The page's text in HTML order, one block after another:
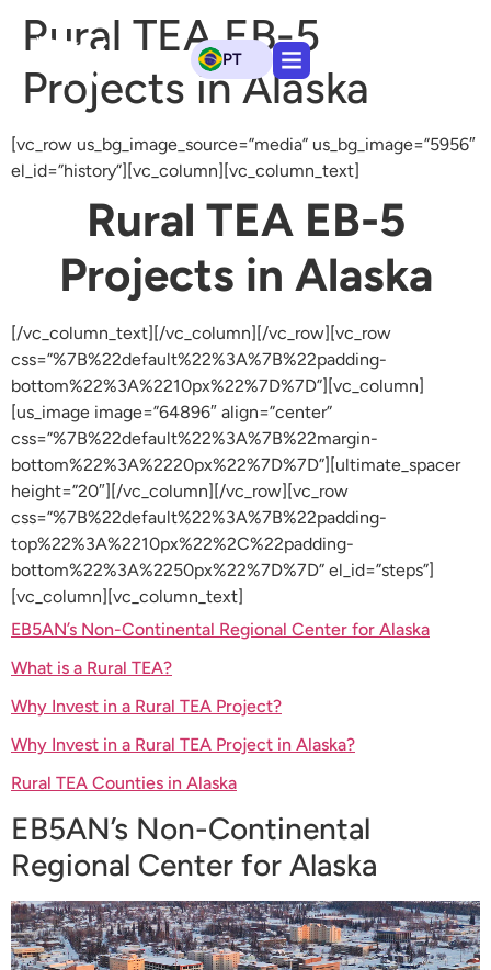
PT
Rural TEA EB-5
Projects in Alaska
[vc_row us_bg_image_source=”media” us_bg_image=”5956″
el_id=”history”][vc_column][vc_column_text]
Rural TEA EB-5
Projects in Alaska
[/vc_column_text][/vc_column][/vc_row][vc_row
css=”%7B%22default%22%3A%7B%22padding-
bottom%22%3A%2210px%22%7D%7D”][vc_column]
[us_image image=”64896″ align=”center”
css=”%7B%22default%22%3A%7B%22margin-
bottom%22%3A%2220px%22%7D%7D”][ultimate_spacer
height=”20″][/vc_column][/vc_row][vc_row
css=”%7B%22default%22%3A%7B%22padding-
top%22%3A%2210px%22%2C%22padding-
bottom%22%3A%2250px%22%7D%7D” el_id=”steps”]
[vc_column][vc_column_text]
EB5AN’s Non-Continental Regional Center for Alaska
What is a Rural TEA?
Why Invest in a Rural TEA Project?
Why Invest in a Rural TEA Project in Alaska?
Rural TEA Counties in Alaska
EB5AN’s Non-Continental
Regional Center for Alaska